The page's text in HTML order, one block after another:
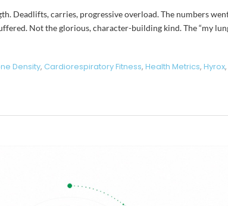
Deadlifts, carries, progressive overload. The numbers
Not the glorious, character-building kind. The “my
Density, Cardiorespiratory Fitness, Health Metrics, Hyrox,